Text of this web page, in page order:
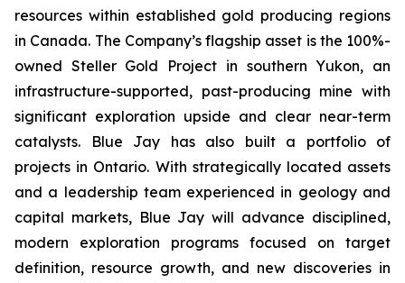
resources within established gold producing regions
in Canada. The Company’s flagship asset is the 100%-
owned Steller Gold Project in southern Yukon, an
infrastructure-supported, past-producing mine with
significant exploration upside and clear near-term
catalysts. Blue Jay has also built a portfolio of
projects in Ontario. With strategically located assets
and a leadership team experienced in geology and
capital markets, Blue Jay will advance disciplined,
modern exploration programs focused on target
definition, resource growth, and new discoveries in